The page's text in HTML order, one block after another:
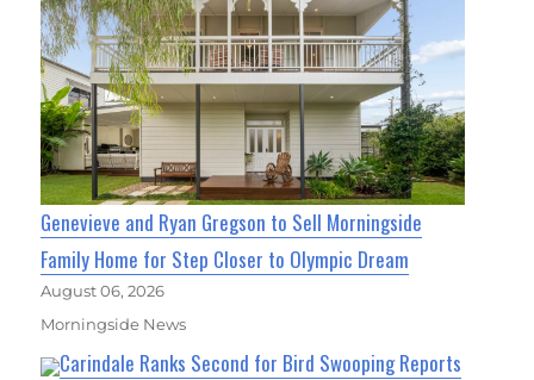
Genevieve and Ryan Gregson to Sell Morningside
Family Home for Step Closer to Olympic Dream
August 06, 2026
Morningside News
Carindale Ranks Second for Bird Swooping Reports